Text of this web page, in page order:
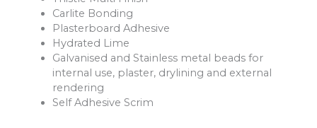
Carlite Bonding
Plasterboard Adhesive
Hydrated Lime
Galvanised and Stainless metal beads for
internal use, plaster, drylining and external
rendering
Self Adhesive Scrim